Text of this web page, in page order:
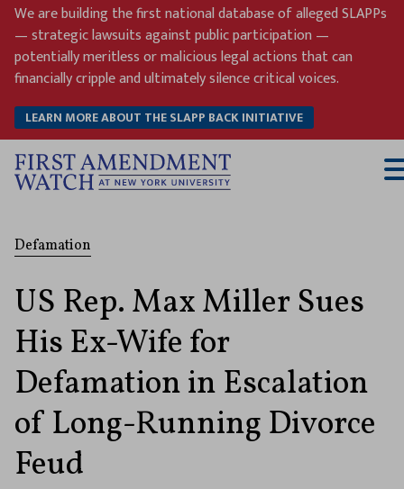
Skip
content
We are building the first national database of alleged SLAPPs
— strategic lawsuits against public participation —
potentially meritless or malicious legal actions that can
financially cripple and ultimately silence critical voices.
LEARN MORE ABOUT THE SLAPP BACK INITIATIVE
Defamation
US Rep. Max Miller Sues
His Ex-Wife for
Defamation in Escalation
of Long-Running Divorce
Feud